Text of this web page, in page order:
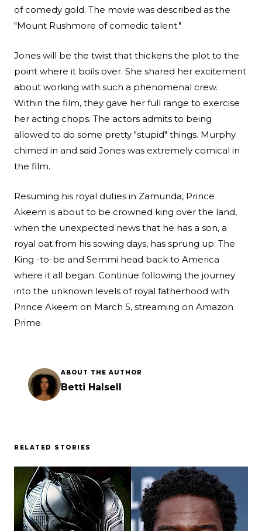
of comedy gold. The movie was described as the
"Mount Rushmore of comedic talent."
Jones will be the twist that thickens the plot to the
point where it boils over. She shared her excitement
about working with such a phenomenal crew.
Within the film, they gave her full range to exercise
her acting chops. The actors admits to being
allowed to do some pretty "stupid" things. Murphy
chimed in and said Jones was extremely comical in
the film.
Resuming his royal duties in Zamunda, Prince
Akeem is about to be crowned king over the land,
when the unexpected news that he has a son, a
royal oat from his sowing days, has sprung up. The
King -to-be and Semmi head back to America
where it all began. Continue following the journey
into the unknown levels of royal fatherhood with
Prince Akeem on March 5, streaming on Amazon
Prime.
ABOUT THE AUTHOR
Betti Halsell
RELATED STORIES